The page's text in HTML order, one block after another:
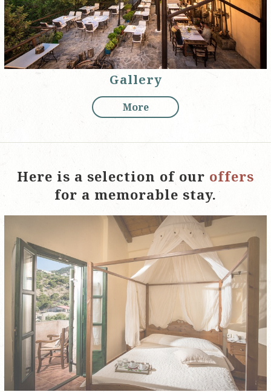
Gallery
More
Here is a selection of our offers
for a memorable stay.